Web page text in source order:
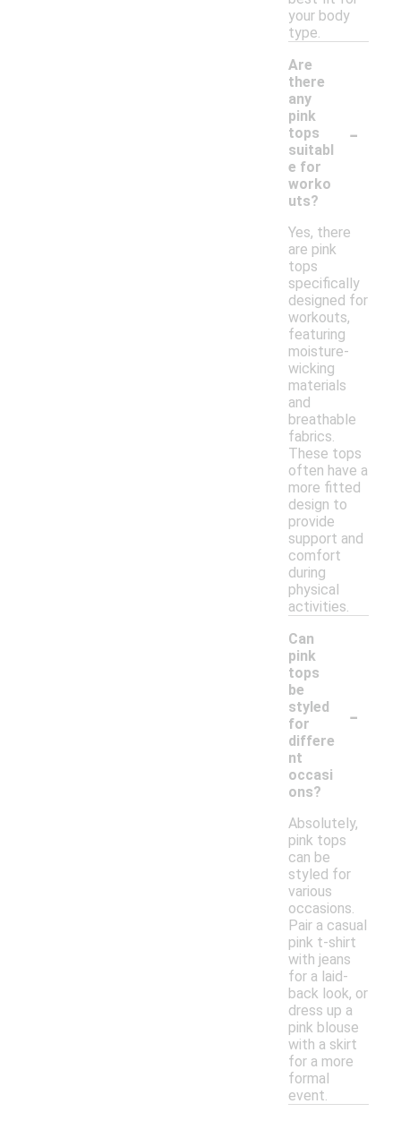
your body
type.
Are
there
any
pink
tops
suitabl
e for
worko
uts?
-
Yes, there
are pink
tops
specifically
designed for
workouts,
featuring
moisture-
wicking
materials
and
breathable
fabrics.
These tops
often have a
more fitted
design to
provide
support and
comfort
during
physical
activities.
Can
pink
tops
be
styled
for
differe
nt
occasi
ons?
-
Absolutely,
pink tops
can be
styled for
various
occasions.
Pair a casual
pink t-shirt
with jeans
for a laid-
back look, or
dress up a
pink blouse
with a skirt
for a more
formal
event.